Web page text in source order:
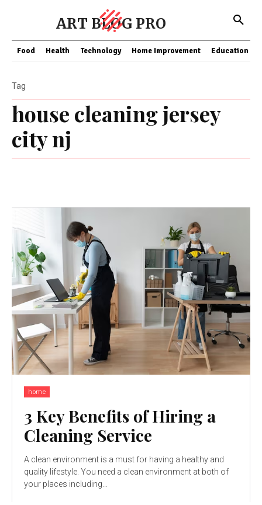
ART BLOG PRO
Food Health Technology Home Improvement Education
house cleaning jersey
city nj
Tag
home
3 Key Benefits of Hiring a
Cleaning Service
A clean environment is a must for having a healthy and
quality lifestyle. You need a clean environment at both of
your places including...